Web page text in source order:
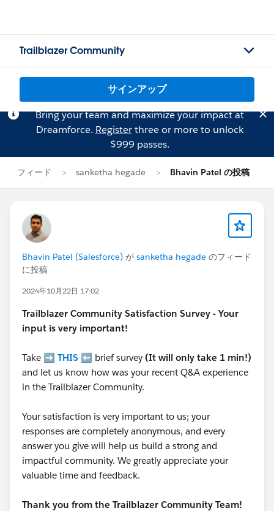
Trailblazer Community
サインアップ
Bring your team and maximize your impact at
Dreamforce. Registerthree or more to unlock
$999 passes.
フィード sanketha hegade Bhavin Patel の投稿
Bhavin Patel (Salesforce) が sanketha hegade のフィード
に投稿
2024年10月22日 17:02
Trailblazer Community Satisfaction Survey - Your
input is very important!
Take ➡️ THIS ⬅️ brief survey (It will only take 1 min!)
and let us know how was your recent Q&A experience
in the Trailblazer Community.
Your satisfaction is very important to us; your
responses are completely anonymous, and every
answer you give will help us build a strong and
impactful community. We greatly appreciate your
valuable time and feedback.
Thank you from the Trailblazer Community Team!